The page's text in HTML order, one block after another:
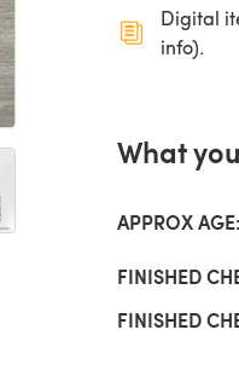
Digital
info).
What
APPROX AGE:
FINISHED
FINISHED